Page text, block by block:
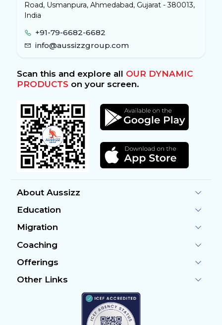
Road, Usmanpura, Ahmedabad, Gujarat - 380013,
India
+91-79-6682-6682
info@aussizzgroup.com
Scan this and explore all OUR DYNAMIC
PRODUCTSon your screen.
About Aussizz
Education
Migration
Coaching
Offerings
Other Links